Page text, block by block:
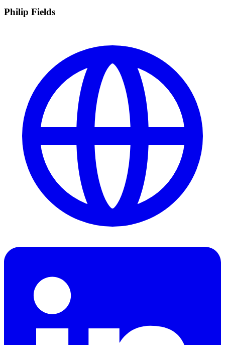
Philip Fields